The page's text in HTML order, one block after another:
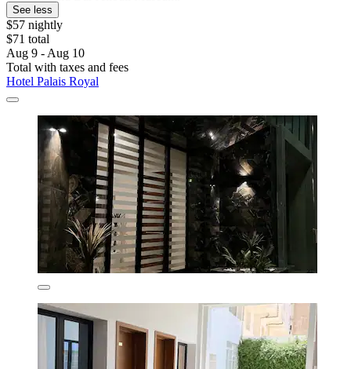
See less
$57 nightly
$71 total
Aug 9 - Aug 10
Total with taxes and fees
Hotel Palais Royal